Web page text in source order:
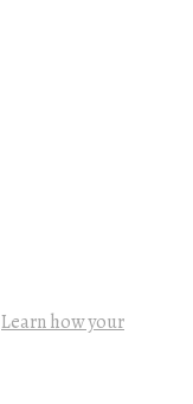
Learn how your